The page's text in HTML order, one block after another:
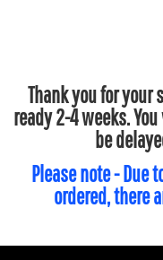
Thank you for your
ready 2-4 weeks.
be
Please note - Due
ordered, there